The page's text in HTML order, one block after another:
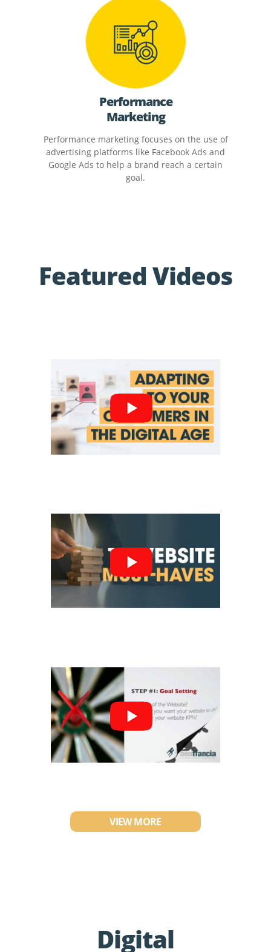
Performance
Marketing
Performance marketing focuses on the use of
advertising platforms like Facebook Ads and
Google Ads to help a brand reach a certain
goal.
Featured Videos
VIEW MORE
Digital